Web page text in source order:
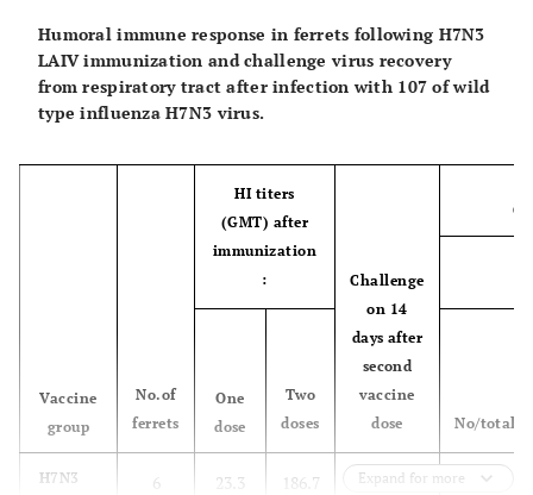
14 0 0
16-
18
19-21 0
0
Humoral immune response in ferrets following H7N3
LAIV immunization and challenge virus recovery
from respiratory tract after infection with 107 of wild
type influenza H7N3 virus.
Vaccine
group
No.of
ferrets
HI titers
(GMT) after
immunization
:
Challenge
on 14
days after
second
vaccine
dose
One
dose
Two
doses
No/total
H7N3
6 23.3 186.7
wt H7N3
0/3
Expand for more